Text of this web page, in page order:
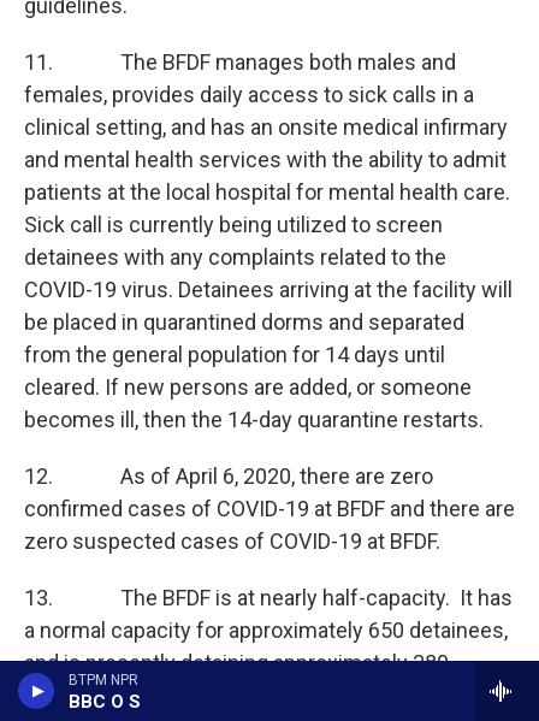
BTPM NPR
BBC O S
guidelines.
11. The BFDF manages both males and
females, provides daily access to sick calls in a
clinical setting, and has an onsite medical infirmary
and mental health services with the ability to admit
patients at the local hospital for mental health care.
Sick call is currently being utilized to screen
detainees with any complaints related to the
COVID-19 virus. Detainees arriving at the facility will
be placed in quarantined dorms and separated
from the general population for 14 days until
cleared. If new persons are added, or someone
becomes ill, then the 14-day quarantine restarts.
12. As of April 6, 2020, there are zero
confirmed cases of COVID-19 at BFDF and there are
zero suspected cases of COVID-19 at BFDF.
13. The BFDF is at nearly half-capacity. It has
a normal capacity for approximately 650 detainees,
and is presently detaining approximately 380
individuals.